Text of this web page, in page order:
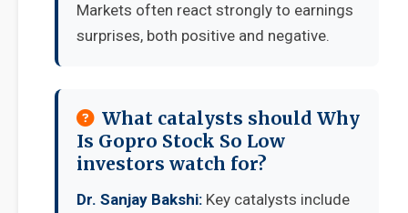
Markets often react strongly to earnings
surprises, both positive and negative.
What catalysts should Why
Is Gopro Stock So Low
investors watch for?
Dr. Sanjay Bakshi: Key catalysts include